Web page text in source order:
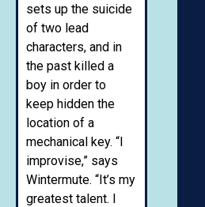
sets up the suicide
of two lead
characters, and in
the past killed a
boy in order to
keep hidden the
location of a
mechanical key. “I
improvise,” says
Wintermute. “It’s my
greatest talent. I